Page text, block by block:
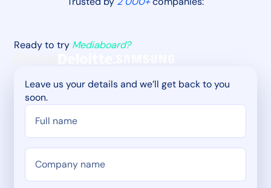
Ready to try Mediaboard?
Leave us your details and we’ll get back to you
soon.